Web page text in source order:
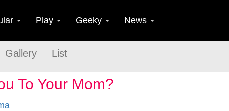
Play Geeky News
Gallery List
To Your Mom?